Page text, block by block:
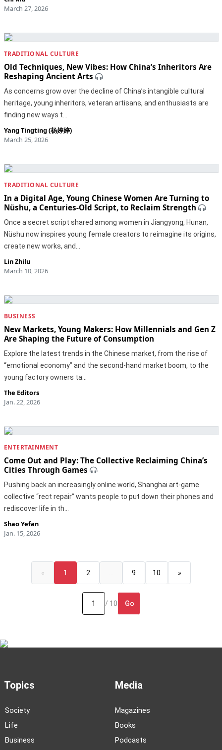
March 27, 2026
TRADITIONAL CULTURE
Old Techniques, New Vibes: How China’s Inheritors Are
Reshaping Ancient Arts
As concerns grow over the decline of China’s intangible cultural
heritage, young inheritors, veteran artisans, and enthusiasts are
finding new ways t…
Yang Tingting (杨婷婷)
March 25, 2026
TRADITIONAL CULTURE
In a Digital Age, Young Chinese Women Are Turning to
Nüshu, a Centuries-Old Script, to Reclaim Strength
Once a secret script shared among women in Jiangyong, Hunan,
Nüshu now inspires young female creators to reimagine its origins,
create new works, and…
Lin Zhilu
March 10, 2026
BUSINESS
New Markets, Young Makers: How Millennials and Gen Z
Are Shaping the Future of Consumption
Explore the latest trends in the Chinese market, from the rise of
“emotional economy” and the second-hand market boom, to the
young factory owners ta…
The Editors
Jan. 22, 2026
ENTERTAINMENT
Come Out and Play: The Collective Reclaiming China’s
Cities Through Games
Pushing back an increasingly online world, Shanghai art-game
collective “rect repair” wants people to put down their phones and
rediscover life in th…
Shao Yefan
Jan. 15, 2026
« 1 2 9 10 »
/ 10 Go
Topics
Society
Life
Business
Media
Magazines
Books
Podcasts